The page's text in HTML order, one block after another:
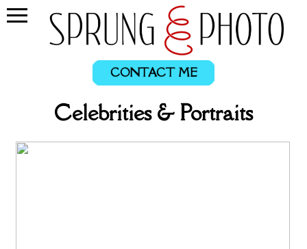
CONTACT ME
Celebrities & Portraits